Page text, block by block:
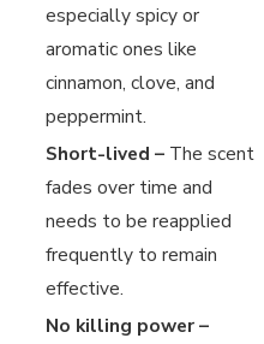
especially spicy or
aromatic ones like
cinnamon, clove, and
peppermint.
Short-lived –The scent
fades over time and
needs to be reapplied
frequently to remain
effective.
No killing power –